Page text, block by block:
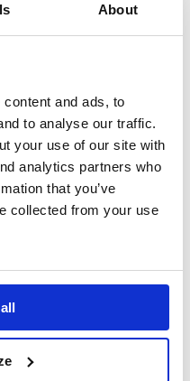
About
and ads, to
to analyse our traffic.
your use of our site with
analytics partners who
that you’ve
collected from your use
the USA!
of equipment. We
from the USA which
short.
email to discuss the
enable us to provide a
requirements.